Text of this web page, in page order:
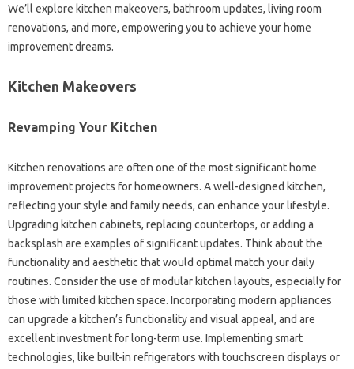
We’ll explore kitchen makeovers, bathroom updates, living room
renovations, and more, empowering you to achieve your home
improvement dreams.
Kitchen Makeovers
Revamping Your Kitchen
Kitchen renovations are often one of the most significant home
improvement projects for homeowners. A well-designed kitchen,
reflecting your style and family needs, can enhance your lifestyle.
Upgrading kitchen cabinets, replacing countertops, or adding a
backsplash are examples of significant updates. Think about the
functionality and aesthetic that would optimal match your daily
routines. Consider the use of modular kitchen layouts, especially for
those with limited kitchen space. Incorporating modern appliances
can upgrade a kitchen’s functionality and visual appeal, and are
excellent investment for long-term use. Implementing smart
technologies, like built-in refrigerators with touchscreen displays or